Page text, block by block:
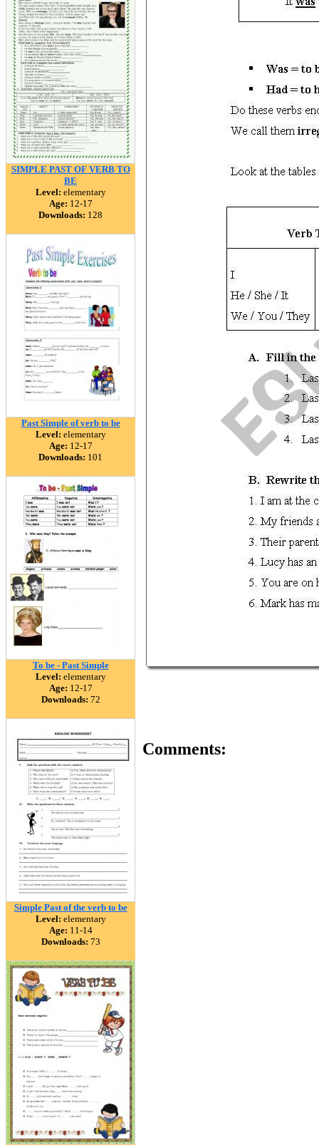
SIMPLE PAST OF VERB TO
BE
Level: elementary
Age: 12-17
Downloads: 128
Past Simple of verb to be
Level: elementary
Age: 12-17
Downloads: 101
To be - Past Simple
Level: elementary
Age: 12-17
Downloads: 72
Simple Past of the verb to be
Level: elementary
Age: 11-14
Downloads: 73
Comments: